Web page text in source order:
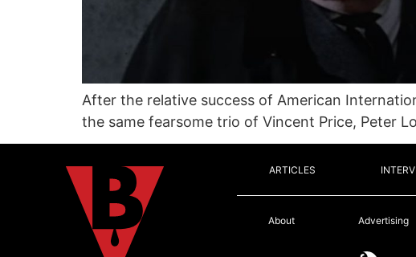
After the relative success of American
the same fearsome trio of Vincent Price, Peter
ARTICLES
About Advertising